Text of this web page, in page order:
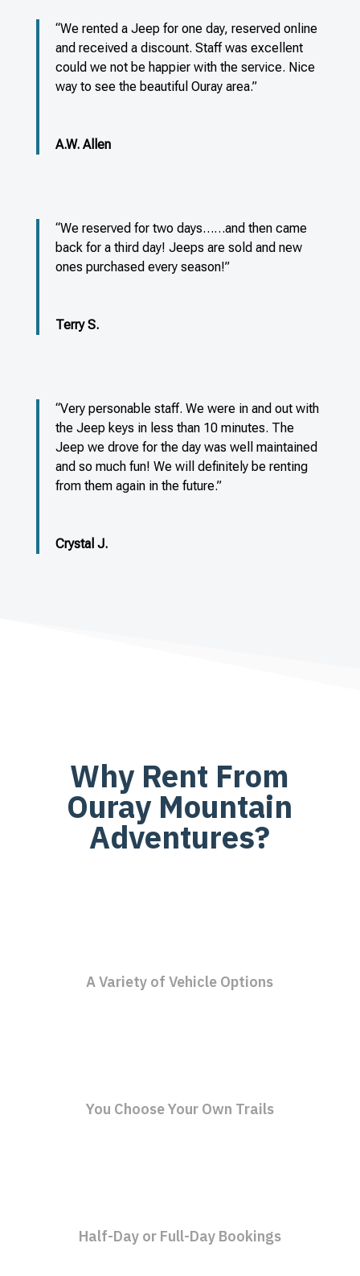
“We rented a Jeep for one day, reserved online
and received a discount. Staff was excellent
could we not be happier with the service. Nice
way to see the beautiful Ouray area.”
A.W. Allen
“We reserved for two days……and then came
back for a third day! Jeeps are sold and new
ones purchased every season!”
Terry S.
“Very personable staff. We were in and out with
the Jeep keys in less than 10 minutes. The
Jeep we drove for the day was well maintained
and so much fun! We will definitely be renting
from them again in the future.”
Crystal J.
Why Rent From
Ouray Mountain
Adventures?
A Variety of Vehicle Options
You Choose Your Own Trails
Half-Day or Full-Day Bookings